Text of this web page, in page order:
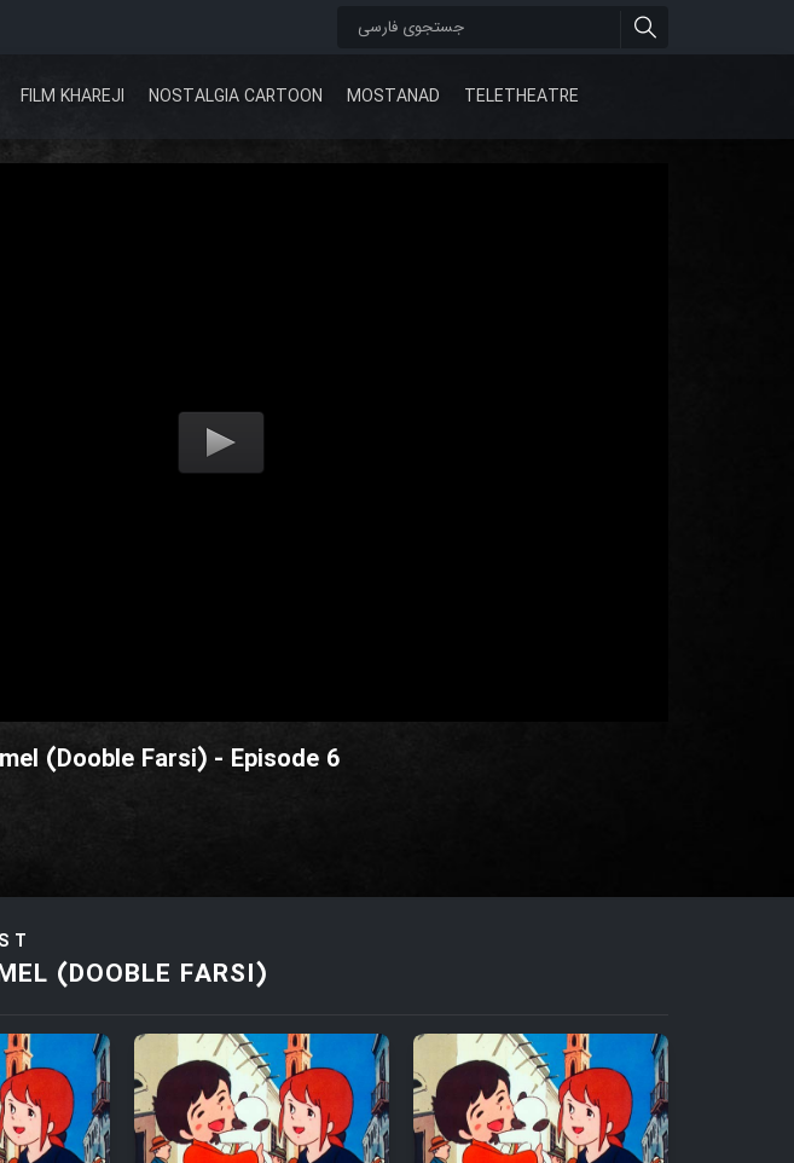
FILM KHAREJI NOSTALGIA CARTOON MOSTANAD TELETHEATRE
(Dooble Farsi) - Episode 6
(DOOBLE FARSI)